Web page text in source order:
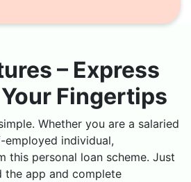
– Express
Fingertips
Whether you are a salaried
employed individual,
this personal loan scheme. Just
the app and complete